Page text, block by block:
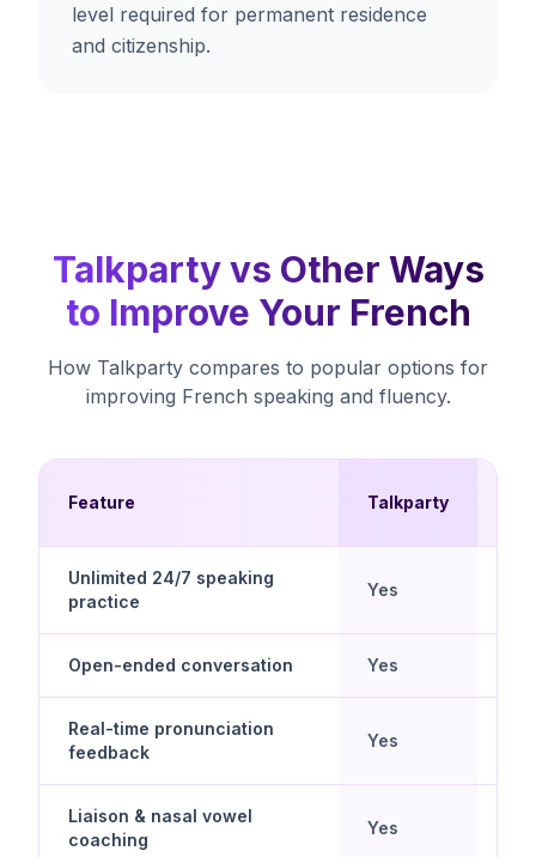
level required for permanent residence
and citizenship.
Talkparty vs Other Ways
to Improve Your French
How Talkparty compares to popular options for
improving French speaking and fluency.
Feature Talkparty
Unlimited 24/7 speaking
practice
Yes
Open-ended conversation Yes
Real-time pronunciation
feedback
Yes
Liaison & nasal vowel
coaching
Yes